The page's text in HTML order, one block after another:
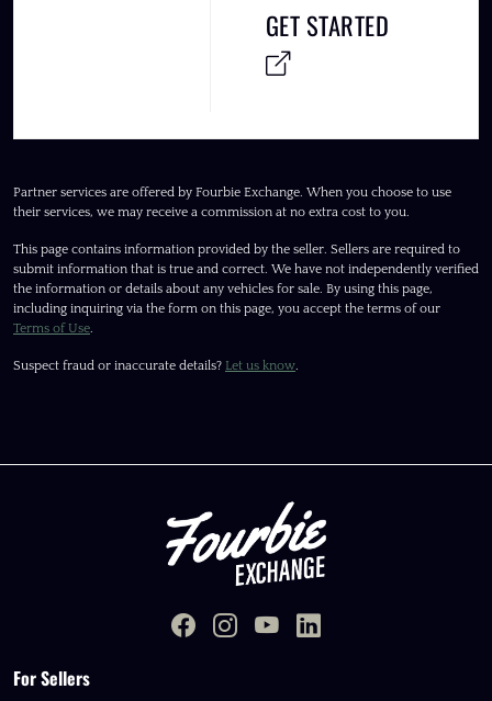
GET STARTED
Partner services are offered by Fourbie Exchange. When you choose to use
their services, we may receive a commission at no extra cost to you.
This page contains information provided by the seller. Sellers are required to
submit information that is true and correct. We have not independently verified
the information or details about any vehicles for sale. By using this page,
including inquiring via the form on this page, you accept the terms of our
Terms of Use.
Suspect fraud or inaccurate details? Let us know.
For Sellers